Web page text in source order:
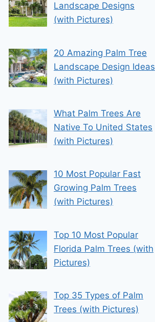
Landscape Designs
(with Pictures)
20 Amazing Palm Tree
Landscape Design Ideas
(with Pictures)
What Palm Trees Are
Native To United States
(with Pictures)
10 Most Popular Fast
Growing Palm Trees
(with Pictures)
Top 10 Most Popular
Florida Palm Trees (with
Pictures)
Top 35 Types of Palm
Trees (with Pictures)